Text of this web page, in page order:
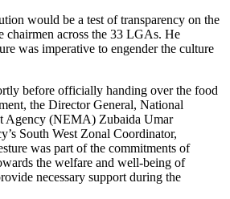
would be a test of transparency on the
chairmen across the 33 LGAs. He
was imperative to engender the culture
before officially handing over the food
the Director General, National
Agency (NEMA) Zubaida Umar
South West Zonal Coordinator,
was part of the commitments of
the welfare and well-being of
necessary support during the